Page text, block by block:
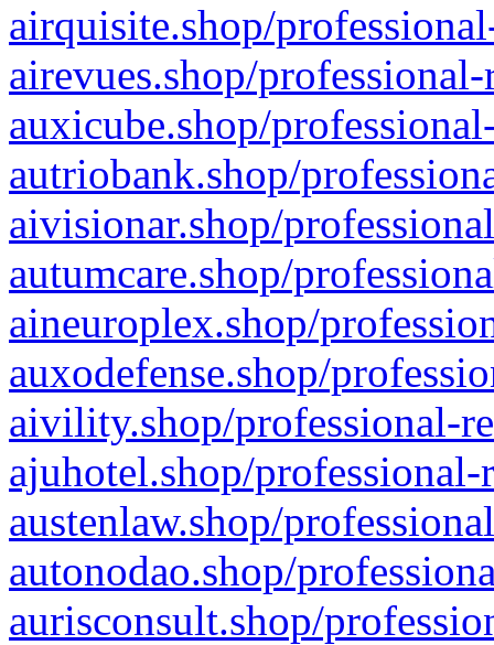
airquisite.shop/
airevues.shop/
auxicube.shop/
autriobank.shop/
aivisionar.shop/
autumcare.shop/
aineuroplex.shop/
auxodefense.shop/
aivility.shop/professional-
ajuhotel.shop/
austenlaw.shop/
autonodao.shop/
aurisconsult.shop/